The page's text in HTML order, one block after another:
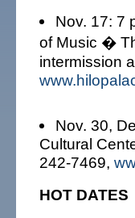
Nov. 17: 7
of Music �
intermission
Nov. 30,
Cultural
242-7469,
HOT DATES